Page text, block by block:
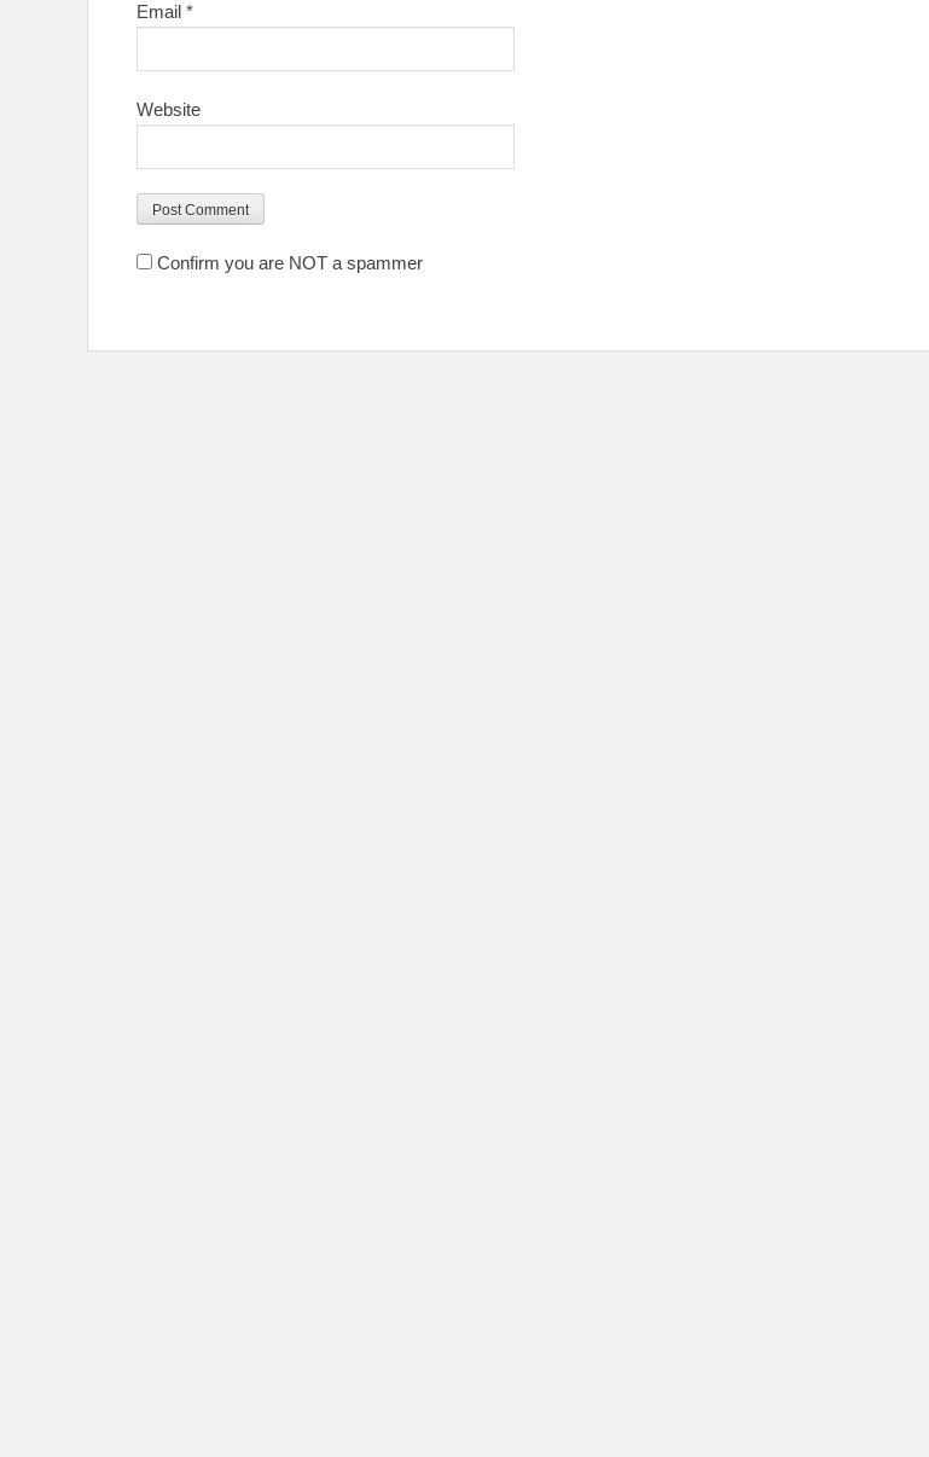
Email *
Website
Confirm you are NOT a spammer